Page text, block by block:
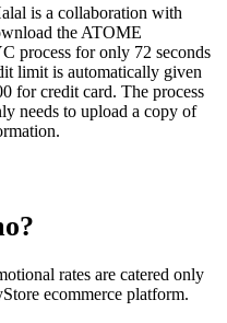
is a collaboration with
the ATOME
process for only 72 seconds
limit is automatically given
for credit card. The process
needs to upload a copy of
rates are catered only
ecommerce platform.